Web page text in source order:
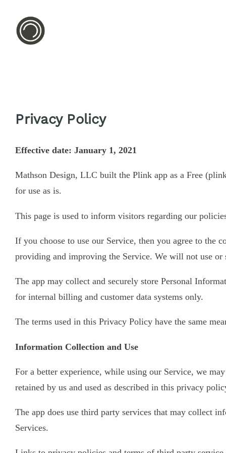
Privacy Policy
Effective date: January 1, 2021
Mathson Design, LLC built the Plink app as a Free
for use as is.
This page is used to inform visitors regarding our
If you choose to use our Service, then you agree to
providing and improving the Service. We will not use
The app may collect and securely store Personal
for internal billing and customer data systems only.
The terms used in this Privacy Policy have the same
Information Collection and Use
For a better experience, while using our Service, we
retained by us and used as described in this privacy
The app does use third party services that may collect
Services.